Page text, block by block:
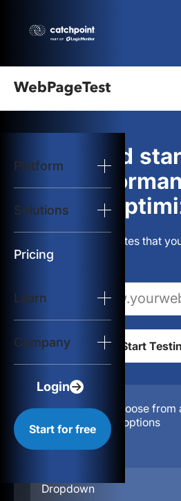
Platform
Solutions
Pricing
Learn
Company
Login
Start for free
logo
Start Test
Solutions
Resources
The gold
web
and
Build websites that
Configuration:
Choose
location, & device options
Dropdown